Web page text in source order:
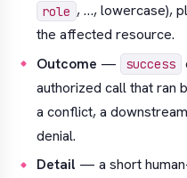
role , …, lowercase),
the affected resource.
Outcome — success
authorized call thatran
a conflict, a
denial.
Detail — a short